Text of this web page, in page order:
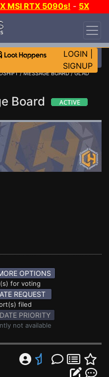
MSI RTX 5090s! - 5X
LOGIN
SIGNUP
/MESSAGE BOARD/ GLAD
Board
OPTIONS
for voting
REQUEST
filed
PRIORITY
not available